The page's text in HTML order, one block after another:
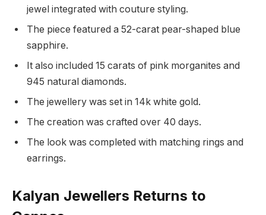
jewel integrated with couture styling.
The piece featured a 52-carat pear-shaped blue
sapphire.
It also included 15 carats of pink morganites and
945 natural diamonds.
The jewellery was set in 14k white gold.
The creation was crafted over 40 days.
The look was completed with matching rings and
earrings.
Kalyan Jewellers Returns to